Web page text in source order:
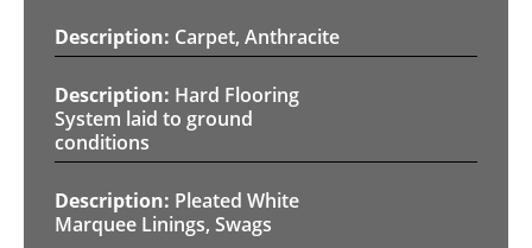
Carpet, Anthracite
Hard Flooring
System laid to ground
conditions
Pleated White
Marquee Linings, Swags